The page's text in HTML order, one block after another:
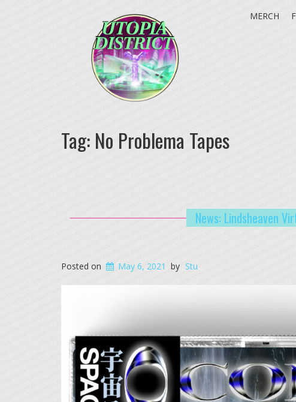
MERCH
Tag: No Problema Tapes
News: Lindsheaven
Posted on May 6, 2021 by Stu